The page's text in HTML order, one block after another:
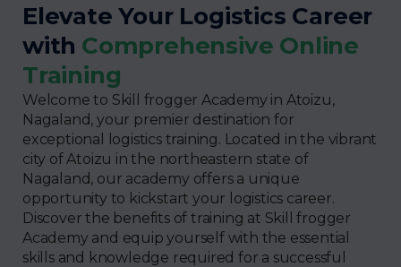
Elevate Your Logistics Career
with Comprehensive Online
Training
Welcome to Skill frogger Academy in Atoizu,
Nagaland, your premier destination for
exceptional logistics training. Located in the vibrant
city of Atoizu in the northeastern state of
Nagaland, our academy offers a unique
opportunity to kickstart your logistics career.
Discover the benefits of training at Skill frogger
Academy and equip yourself with the essential
skills and knowledge required for a successful